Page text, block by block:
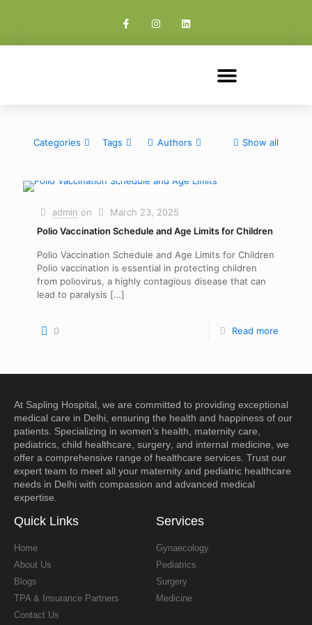
Categories Tags Authors Show all
admin on
March 23, 2025
Polio Vaccination Schedule and Age Limits for Children​
Polio Vaccination Schedule and Age Limits for Children
Polio vaccination is essential in protecting children
from poliovirus, a highly contagious disease that can
lead to paralysis […]
0 Read more
At Sapling Hospital , we are committed to providing exceptional
medical care in Delhi , ensuring the health and happiness of our
patients. Specializing in women’s health maternity care
pediatrics child healthcare surgery , and internal medicine , we
offer a comprehensive range of healthcare services. Trust our
expert team to meet all your maternity and pediatric healthcare
needs in Delhi with compassion and advanced medical
expertise.
Quick Links
Home
About Us
Blogs
TPA & Insurance Partners
Contact Us
Services
Gynaecology
Pediatrics
Surgery
Medicine